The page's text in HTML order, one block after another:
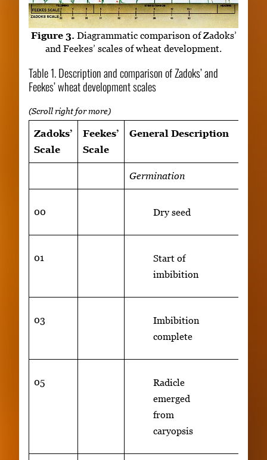
Figure 3. Diagrammatic comparison of Zadoks’
and Feekes’ scales of wheat development.
Table 1. Description and comparison of Zadoks’ and
Feekes’ wheat development scales
Zadoks’
Scale
Feekes’
Scale
General Description
Germination
00 Dry seed
01
Start of
imbibition
03
Imbibition
complete
05
Radicle
emerged
from
caryopsis